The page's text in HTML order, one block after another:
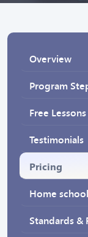
Overview
Program
Free
Testimonials
Pricing
Home
Standards &